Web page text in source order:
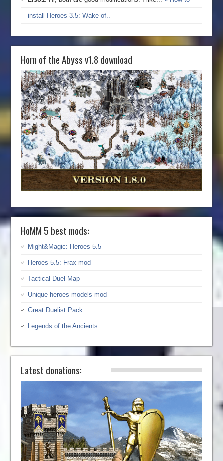
install Heroes 3.5: Wake of...
Horn of the Abyss v1.8 download
HoMM 5 best mods:
Might&Magic: Heroes 5.5
Heroes 5.5: Frax mod
Tactical Duel Map
Unique heroes models mod
Great Duelist Pack
Legends of the Ancients
Latest donations: